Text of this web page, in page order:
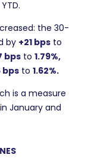
the 30-
by +21 bps to
bps to 1.79%,
bps to 1.62%.
is a measure
in January and